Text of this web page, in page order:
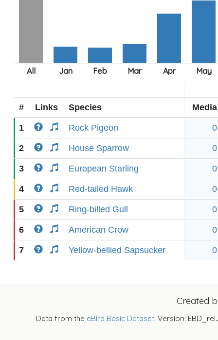
# Links Species Media
1 Rock Pigeon 0
2 House Sparrow 0
3 European Starling 0
4 Red-tailed Hawk 0
5 Ring-billed Gull 0
6 American Crow 0
7 Yellow-bellied Sapsucker 0
Created
Data from the eBird Basic Dataset. Version: